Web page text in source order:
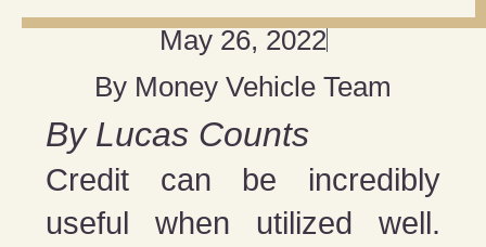
May 26, 2022
By Money Vehicle Team
By Lucas Counts
Credit can be incredibly
useful when utilized well.